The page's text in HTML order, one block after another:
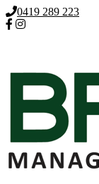
0419 289 223